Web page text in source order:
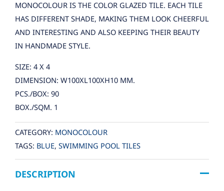
MONOCOLOUR IS THE COLOR GLAZED TILE. EACH TILE
HAS DIFFERENT SHADE, MAKING THEM LOOK CHEERFUL
AND INTERESTING AND ALSO KEEPING THEIR BEAUTY
IN HANDMADE STYLE.
SIZE: 4 X 4
DIMENSION: W100XL100XH10 MM.
PCS./BOX: 90
BOX./SQM. 1
CATEGORY: MONOCOLOUR
TAGS: BLUE, SWIMMING POOL TILES
DESCRIPTION